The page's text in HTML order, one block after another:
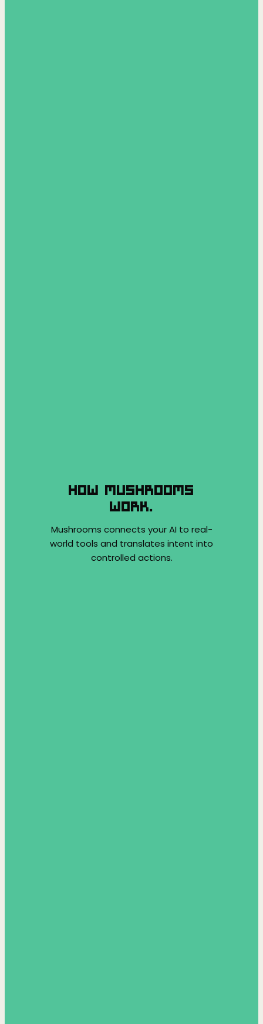
HOW MUSHROOMS
WORK.
Mushrooms connects your AI to real-
world tools and translates intent into
controlled actions.